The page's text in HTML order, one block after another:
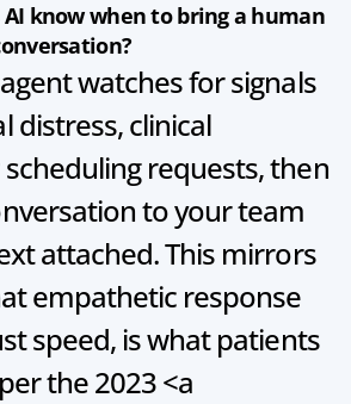
know when to bring a human
watches for signals
distress, clinical
requests, then
to your team
attached. This mirrors
empathetic response
speed, is what patients
the 2023 <a